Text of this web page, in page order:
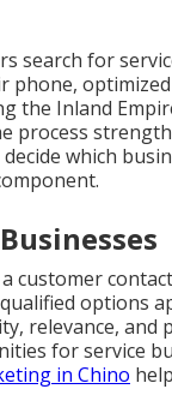
search for
phone,
the Inland
process
which
customer
options
relevance, and
for service
in Chino